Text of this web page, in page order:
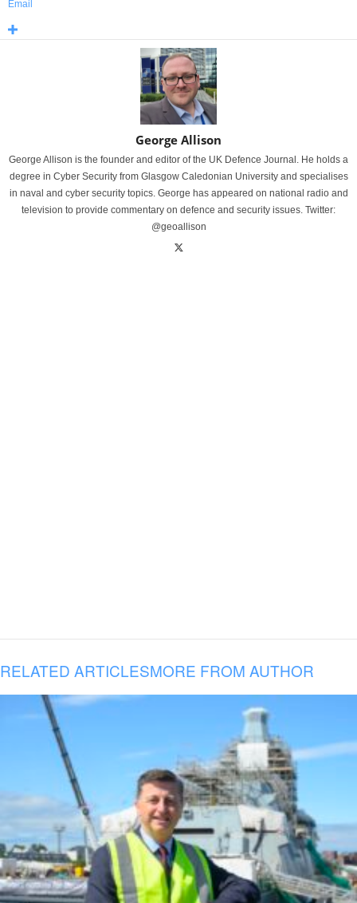
Email
George Allison
George Allison is the founder and editor of the UK Defence Journal. He holds a
degree in Cyber Security from Glasgow Caledonian University and specialises
in naval and cyber security topics. George has appeared on national radio and
television to provide commentary on defence and security issues. Twitter:
@geoallison
RELATED ARTICLESMORE FROM AUTHOR